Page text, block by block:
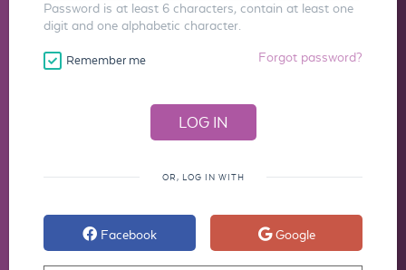
Password is at least 6 characters, contain at least one
digit and one alphabetic character.
Remember me Forgot password?
OR, LOG IN WITH
Facebook Google